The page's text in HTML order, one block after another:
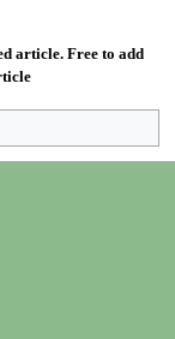
article. Free to add